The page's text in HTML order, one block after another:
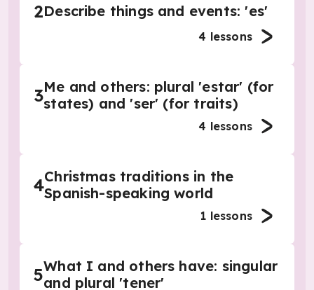
2Describe things and events: 'es'
4 lessons
3Me and others: plural 'estar' (for
states) and 'ser' (for traits)
4 lessons
4Christmas traditions in the
Spanish-speaking world
1 lessons
5What I and others have: singular
and plural 'tener'